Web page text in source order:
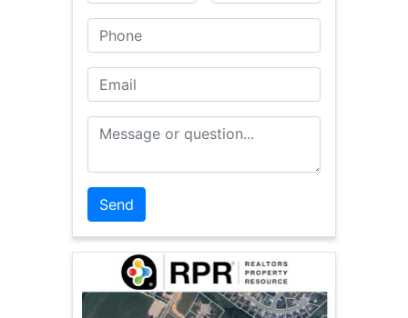
Phone
Email
Message or Question